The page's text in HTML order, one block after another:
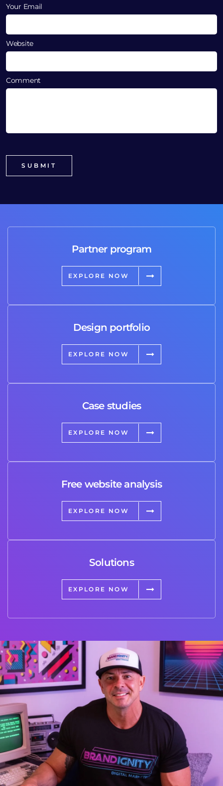
Your Email
Website
Comment
Partner program
EXPLORE NOW
Design portfolio
EXPLORE NOW
Case studies
EXPLORE NOW
Free website analysis
EXPLORE NOW
Solutions
EXPLORE NOW